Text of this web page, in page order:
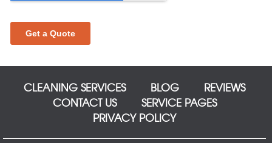
CLEANING SERVICES BLOG
REVIEWS
CONTACT US
SERVICE PAGES
PRIVACY POLICY